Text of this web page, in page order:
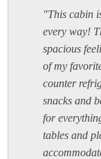
"This cabin
every way!
spacious
of my
counter
snacks and
for
tables and